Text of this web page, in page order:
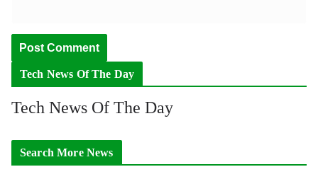
Tech News Of The Day
Tech News Of The Day
Search More News